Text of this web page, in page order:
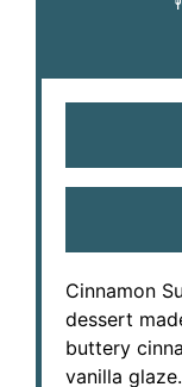
Cinnamon
dessert
buttery
vanilla